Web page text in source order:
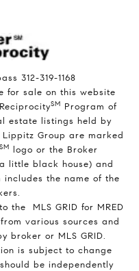
312-319-1168
for sale on this website
SM Program of
estate listings held by
Group are marked
SM logo or the Broker
little black house) and
the name of the
the MLS GRID for MRED
various sources and
broker or MLS GRID.
is subject to change
be independently